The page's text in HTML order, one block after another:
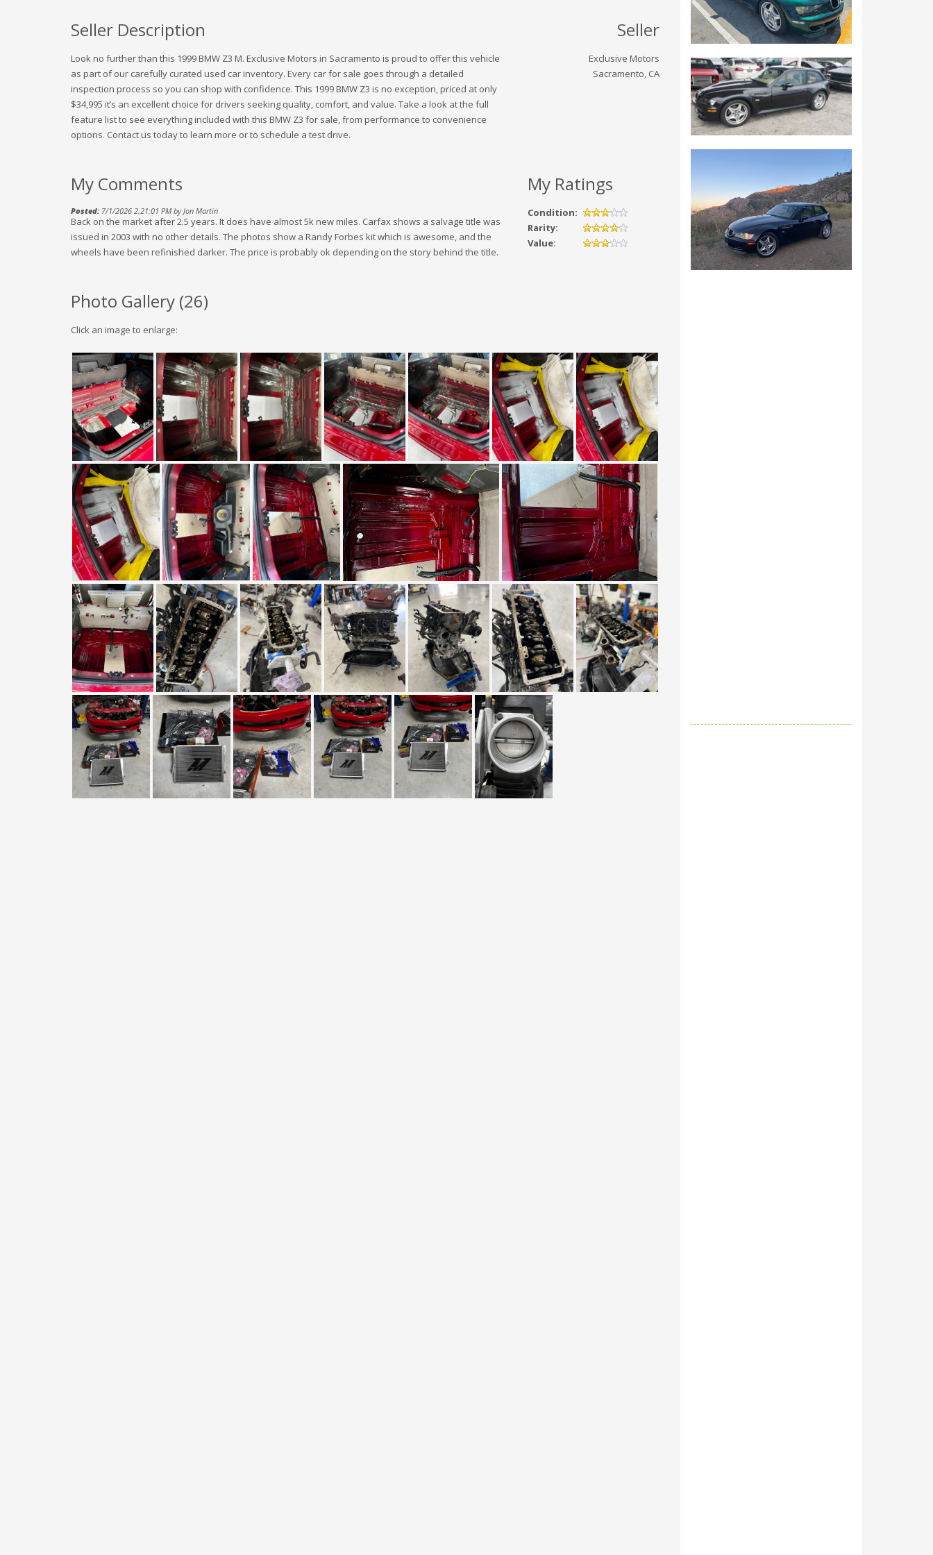
Seller Description
Look no further than this 1999 BMW Z3 M. Exclusive Motors in Sacramento is proud to offer this vehicle
as part of our carefully curated used car inventory. Every car for sale goes through a detailed
inspection process so you can shop with confidence. This 1999 BMW Z3 is no exception, priced at only
$34,995 it’s an excellent choice for drivers seeking quality, comfort, and value. Take a look at the full
feature list to see everything included with this BMW Z3 for sale, from performance to convenience
options. Contact us today to learn more or to schedule a test drive.
Seller
Exclusive Motors
Sacramento, CA
My Ratings
Condition:
Rarity:
Value:
My Comments
Posted:7/1/2026 2:21:01 PM by Jon Martin
Back on the market after 2.5 years. It does have almost 5k new miles. Carfax shows a salvage title was
issued in 2003 with no other details. The photos show a Randy Forbes kit which is awesome, and the
wheels have been refinished darker. The price is probably ok depending on the story behind the title.
Photo Gallery (26)
Click an image to enlarge: